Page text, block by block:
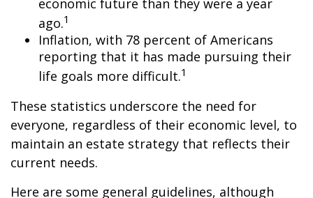
economic future than they were a year
ago.1
Inflation, with 78 percent of Americans
reporting that it has made pursuing their
life goals more difficult.1
These statistics underscore the need for
everyone, regardless of their economic level, to
maintain an estate strategy that reflects their
current needs.
Here are some general guidelines, although